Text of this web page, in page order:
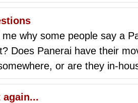
why some people say a
Does Panerai have their
or are they in-
again...